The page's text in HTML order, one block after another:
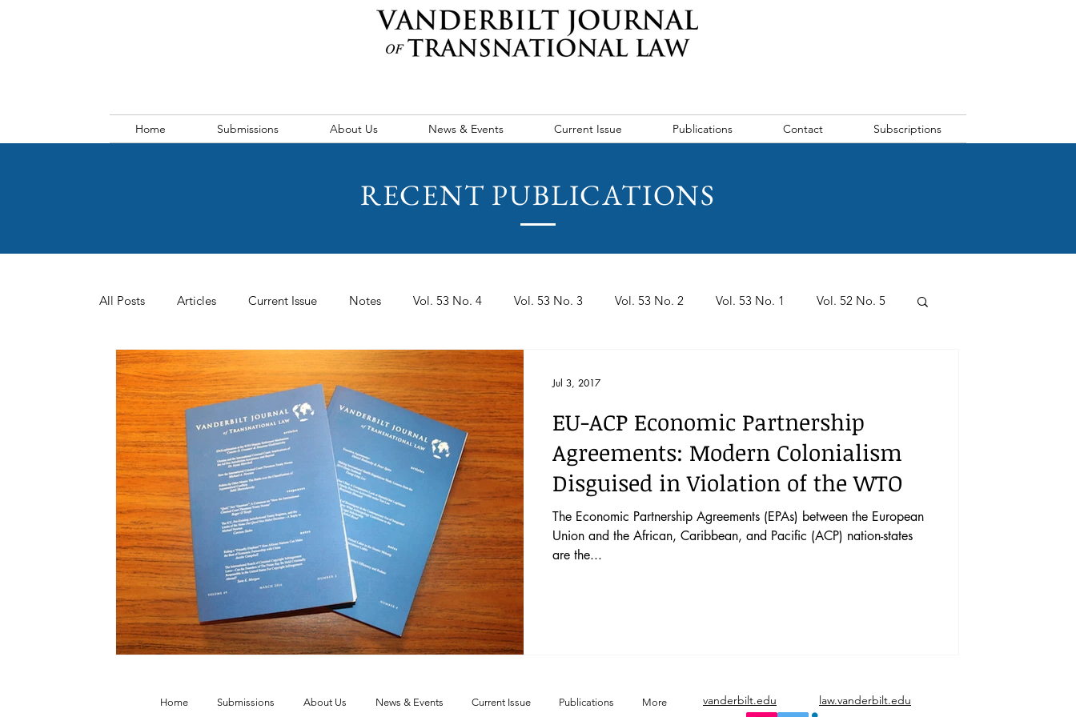
Home Submissions About Us News & Events Current Issue Publications Contact Subscriptions
RECENT PUBLICATIONS
All Posts Articles Current Issue Notes Vol. 53 No. 4 Vol. 53 No. 3 Vol. 53 No. 2 Vol. 53 No. 1 Vol. 52 No. 5
Vol. 52 No. 4 Vol. 52 No. 2 Vol. 52 No. 1
Vol. 44 No. 2 Vol. 44 No. 3 Vol. 44 No. 4 Vol. 44 No. 5 Vol. 45 No. 1 Vol. 45 No. 2 Vol. 45 No. 3
Vol. 45 No. 4 Vol. 45 No. 5 Vol. 46 No. 1 Vol. 46 No. 2 Vol. 46 No. 3 Vol. 46 No. 4 Vol. 46 No. 5
EU-ACP Economic Partnership
Agreements: Modern Colonialism
Disguised in Violation of the WTO
The Economic Partnership Agreements (EPAs) between the European
Union and the African, Caribbean, and Pacific (ACP) nation-states
are the...
Jul 3, 2017
Home Submissions About Us News & Events Current Issue Publications More vanderbilt.edu law.vanderbilt.edu